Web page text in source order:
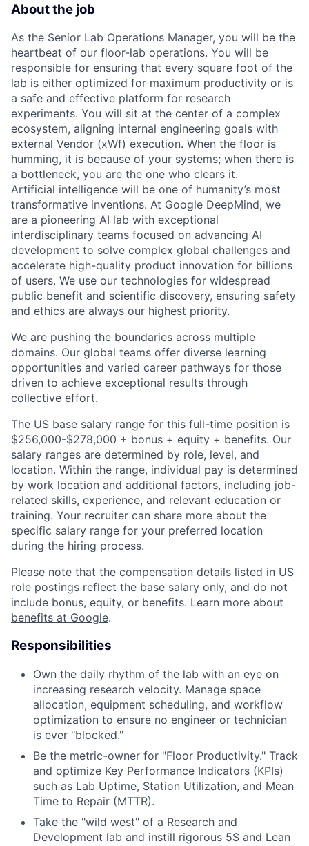
About the job
As the Senior Lab Operations Manager, you will be the
heartbeat of our floor-lab operations. You will be
responsible for ensuring that every square foot of the
lab is either optimized for maximum productivity or is
a safe and effective platform for research
experiments. You will sit at the center of a complex
ecosystem, aligning internal engineering goals with
external Vendor (xWf) execution. When the floor is
humming, it is because of your systems; when there is
a bottleneck, you are the one who clears it.
Artificial intelligence will be one of humanity’s most
transformative inventions. At Google DeepMind, we
are a pioneering AI lab with exceptional
interdisciplinary teams focused on advancing AI
development to solve complex global challenges and
accelerate high-quality product innovation for billions
of users. We use our technologies for widespread
public benefit and scientific discovery, ensuring safety
and ethics are always our highest priority.
We are pushing the boundaries across multiple
domains. Our global teams offer diverse learning
opportunities and varied career pathways for those
driven to achieve exceptional results through
collective effort.
The US base salary range for this full-time position is
$256,000-$278,000 + bonus + equity + benefits. Our
salary ranges are determined by role, level, and
location. Within the range, individual pay is determined
by work location and additional factors, including job-
related skills, experience, and relevant education or
training. Your recruiter can share more about the
specific salary range for your preferred location
during the hiring process.
Please note that the compensation details listed in US
role postings reflect the base salary only, and do not
include bonus, equity, or benefits. Learn more about
benefits at Google.
Responsibilities
Own the daily rhythm of the lab with an eye on
increasing research velocity. Manage space
allocation, equipment scheduling, and workflow
optimization to ensure no engineer or technician
is ever "blocked."
Be the metric-owner for "Floor Productivity." Track
and optimize Key Performance Indicators (KPIs)
such as Lab Uptime, Station Utilization, and Mean
Time to Repair (MTTR).
Take the "wild west" of a Research and
Development lab and instill rigorous 5S and Lean